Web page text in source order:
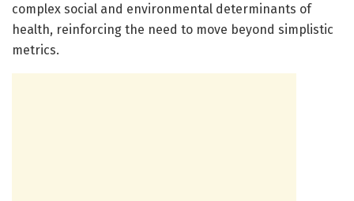
complex social and environmental determinants of
health, reinforcing the need to move beyond simplistic
metrics.